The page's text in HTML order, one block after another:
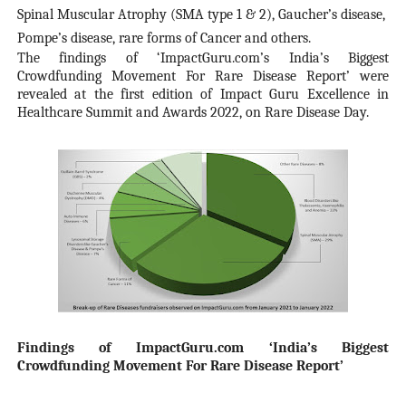
Spinal Muscular Atrophy (SMA type 1 & 2), Gaucher’s disease,
Pompe’s disease, rare forms of Cancer and others.
The findings of ‘ImpactGuru.com’s India’s Biggest
Crowdfunding Movement For Rare Disease Report’ were
revealed at the first edition of Impact Guru Excellence in
Healthcare Summit and Awards 2022, on Rare Disease Day.
Findings of ImpactGuru.com ‘India’s Biggest
Crowdfunding Movement For Rare Disease Report’